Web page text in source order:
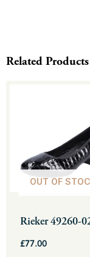
Related Products
OUT OF
Rieker 49260-
£77.00
variants.
The
options
be
on